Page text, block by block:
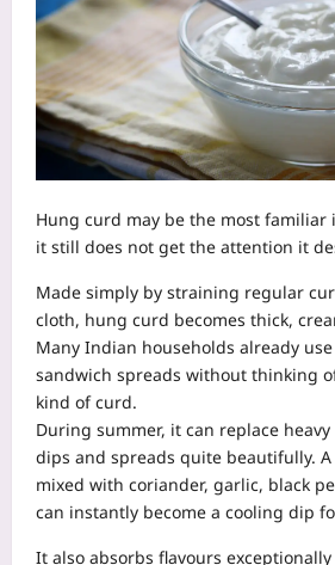
Hung curd may be the most
it still does not get the attention it
Made simply by straining regular
cloth, hung curd becomes thick,
Many Indian households already
sandwich spreads without thinking
kind of curd.
During summer, it can replace
dips and spreads quite beautifully.
mixed with coriander, garlic, black
can instantly become a cooling dip
It also absorbs flavours